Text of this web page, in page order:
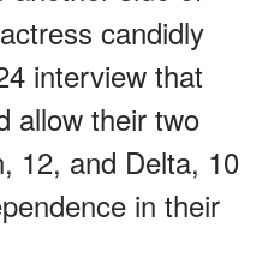
candidly
interview that
allow their two
12, and Delta, 10
in their